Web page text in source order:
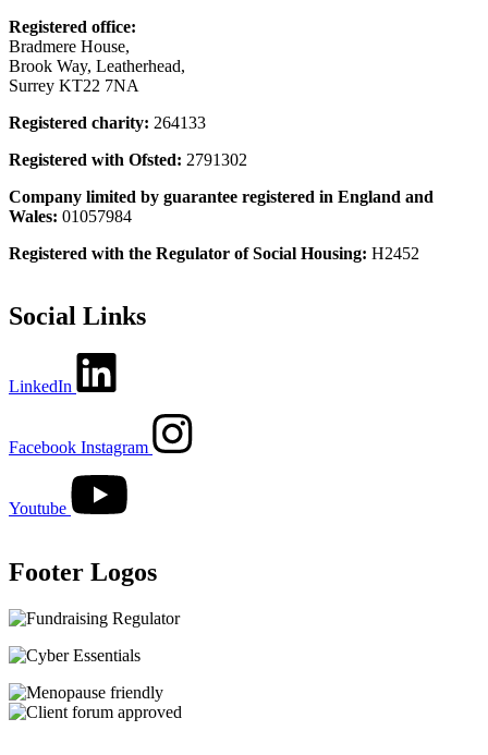
Registered office:
Bradmere House,
Brook Way, Leatherhead,
Surrey KT22 7NA
Registered charity: 264133
Registered with Ofsted: 2791302
Company limited by guarantee registered in England and
Wales: 01057984
Registered with the Regulator of Social Housing: H2452
Social Links
LinkedIn
Facebook Instagram
Youtube
Footer Logos
Image
Image